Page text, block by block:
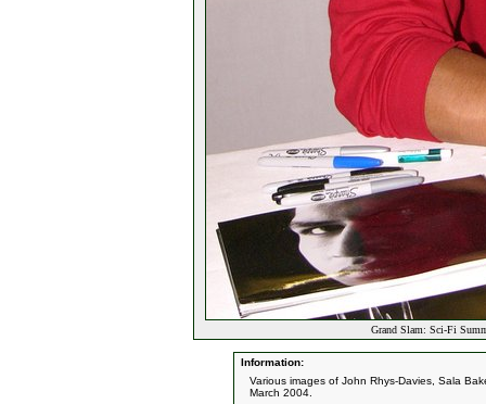
Grand Slam: Sci-Fi
Information:
Various images of John Rhys-Davies, Sala
March 2004.